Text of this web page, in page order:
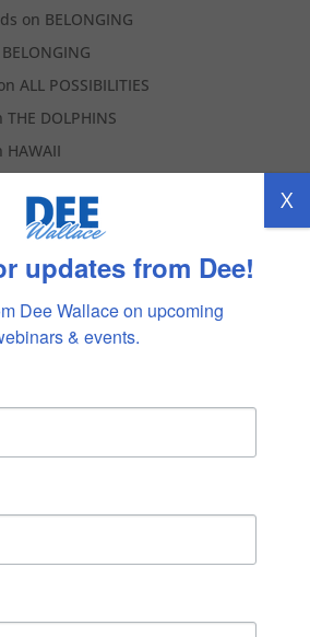
on BELONGING
BELONGING
ALL POSSIBILITIES
THE DOLPHINS
HAWAII
updates from Dee!
Dee Wallace on upcoming
& events.
X